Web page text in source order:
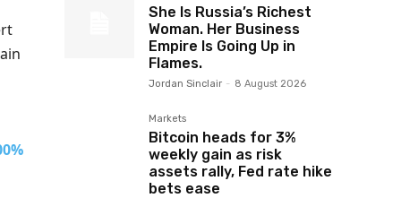
She Is Russia’s Richest
Woman. Her Business
Empire Is Going Up in
Flames.
Jordan Sinclair - 8 August 2026
Markets
Bitcoin heads for 3%
weekly gain as risk
assets rally, Fed rate hike
bets ease